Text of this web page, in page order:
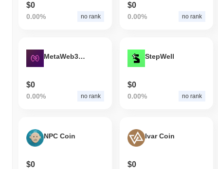
$0
0.00% no rank
$0
0.00% no rank
MetaWeb3Pad
$0
0.00% no rank
StepWell
$0
0.00% no rank
NPC Coin
$0
Ivar Coin
$0